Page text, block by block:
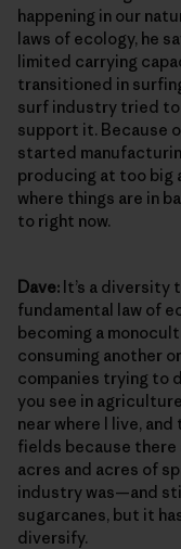
happening in our
laws of ecology, he
limited carrying
transitioned in
surf industry tried to
support it. Because
started
producing at too big
where things are in
to right now.
Dave: It’s a diversity
fundamental law of
becoming a
consuming another
companies trying to
you see in
near where I live,
fields because there
acres and acres of
industry was—and
sugarcanes, but it
diversify.